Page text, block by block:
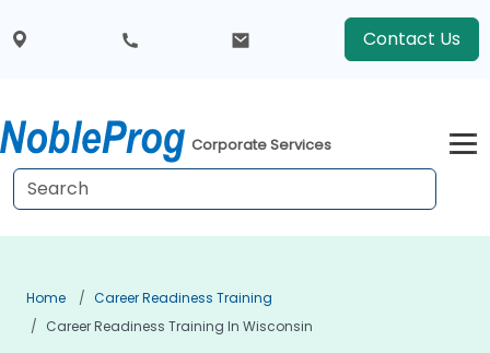
Contact Us
Corporate Services
Home
Career Readiness Training
Career Readiness Training In Wisconsin